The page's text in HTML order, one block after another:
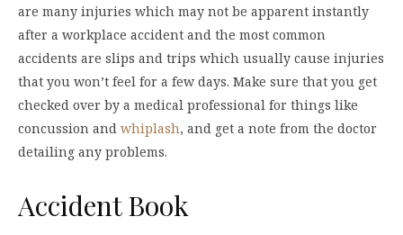
are many injuries which may not be apparent instantly
after a workplace accident and the most common
accidents are slips and trips which usually cause injuries
that you won’t feel for a few days. Make sure that you get
checked over by a medical professional for things like
concussion and whiplash, and get a note from the doctor
detailing any problems.
Accident Book